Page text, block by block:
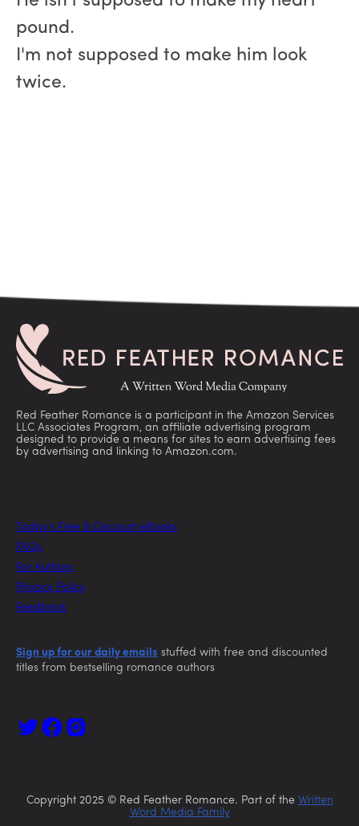
pound.
I'm not supposed to make him look
twice.
Red Feather Romance is a participant in the Amazon Services
LLC Associates Program, an affiliate advertising program
designed to provide a means for sites to earn advertising fees
by advertising and linking to Amazon.com.
Today’s Free & Discount eBooks
FAQs
For Authors
Privacy Policy
Feedback
Sign up for our daily emails stuffed with free and discounted
titles from bestselling romance authors
Copyright 2025 © Red Feather Romance. Part of the Written
Word Media Family